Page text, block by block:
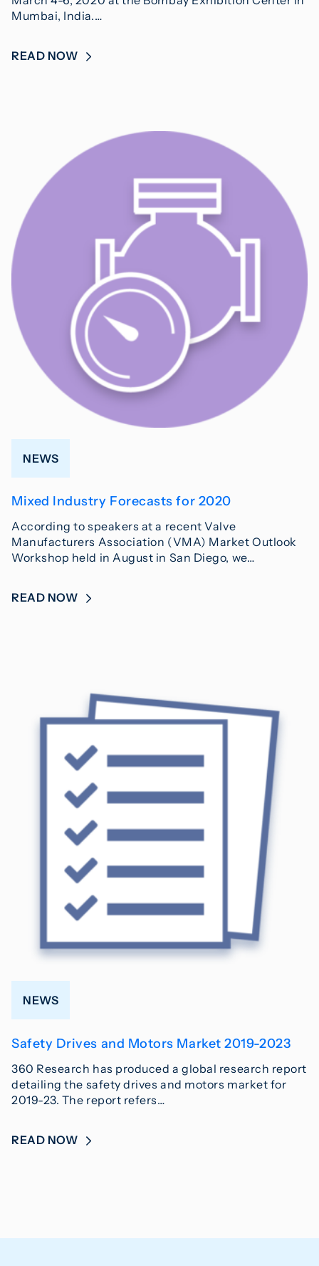
Mumbai, India.…
READ NOW
NEWS
Mixed Industry Forecasts for 2020
According to speakers at a recent Valve
Manufacturers Association (VMA) Market Outlook
Workshop held in August in San Diego, we…
READ NOW
NEWS
Safety Drives and Motors Market 2019-2023
360 Research has produced a global research report
detailing the safety drives and motors market for
2019-23. The report refers…
READ NOW